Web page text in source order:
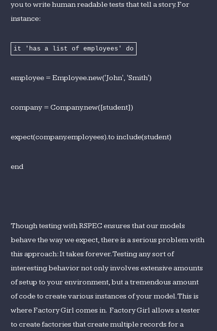
you to write human readable tests that tell a story. For
instance:
it 'has a list of employees' do
employee = Employee.new('John', 'Smith')
company = Company.new([student])
expect(company.employees).to include(student)
end
Though testing with RSPEC ensures that our models
behave the way we expect, there is a serious problem with
this approach: It takes forever. Testing any sort of
interesting behavior not only involves extensive amounts
of setup to your environment, but a tremendous amount
of code to create various instances of your model. This is
where Factory Girl comes in. Factory Girl allows a tester
to create factories that create multiple records for a